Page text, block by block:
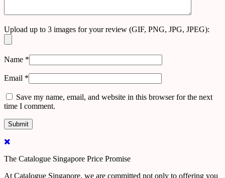
Upload up to 3 images for your review (GIF, PNG, JPG, JPEG):
Name *
Email *
Save my name, email, and website in this browser for the next
time I comment.
The Catalogue Singapore Price Promise
At Catalogue Singapore, we are committed not only to offering you